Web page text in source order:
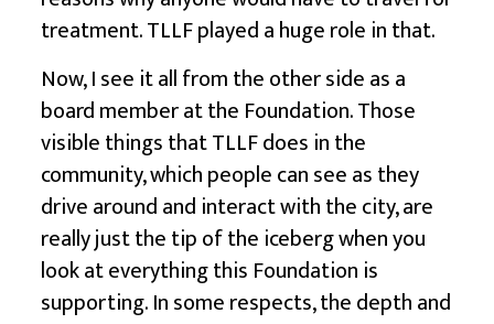
treatment. TLLF played a huge role in that.
Now, I see it all from the other side as a
board member at the Foundation. Those
visible things that TLLF does in the
community, which people can see as they
drive around and interact with the city, are
really just the tip of the iceberg when you
look at everything this Foundation is
supporting. In some respects, the depth and